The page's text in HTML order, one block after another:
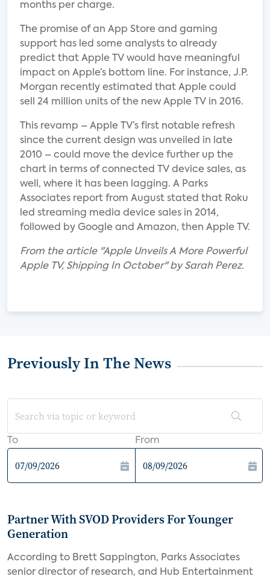
months per charge.
The promise of an App Store and gaming
support has led some analysts to already
predict that Apple TV would have meaningful
impact on Apple’s bottom line. For instance, J.P.
Morgan recently estimated that Apple could
sell 24 million units of the new Apple TV in 2016.
This revamp – Apple TV’s first notable refresh
since the current design was unveiled in late
2010 – could move the device further up the
chart in terms of connected TV device sales, as
well, where it has been lagging. A Parks
Associates report from August stated that Roku
led streaming media device sales in 2014,
followed by Google and Amazon, then Apple TV.
From the article "Apple Unveils A More Powerful
Apple TV, Shipping In October" by Sarah Perez.
Previously In The News
To From
Partner With SVOD Providers For Younger
Generation
According to Brett Sappington, Parks Associates
senior director of research, and Hub Entertainment